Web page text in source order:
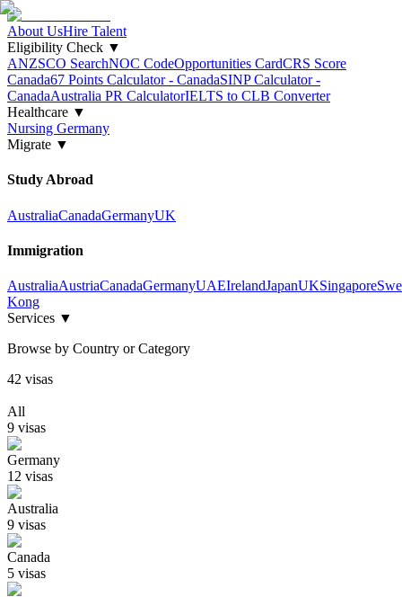
About UsHire Talent
Eligibility Check ▼
ANZSCO SearchNOC CodeOpportunities CardCRS Score
Canada67 Points Calculator - CanadaSINP Calculator -
CanadaAustralia PR CalculatorIELTS to CLB Converter
Healthcare ▼
Nursing Germany
Migrate ▼
Study Abroad
AustraliaCanadaGermanyUK
Immigration
AustraliaAustriaCanadaGermanyUAEIrelandJapanUKSingapore
Kong
Services ▼
Browse by Country or Category
42 visas
All
9 visas
Germany
12 visas
Australia
9 visas
Canada
5 visas